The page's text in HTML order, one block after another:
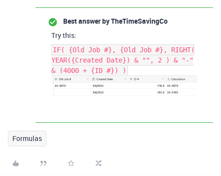
Best answer byTheTimeSavingCo
Try this:
IF( {Old Job #}, {Old Job #}, RIGHT(
YEAR({Created Date}) & "", 2 ) & "-"
& (4000 + {ID #}) )
Formulas